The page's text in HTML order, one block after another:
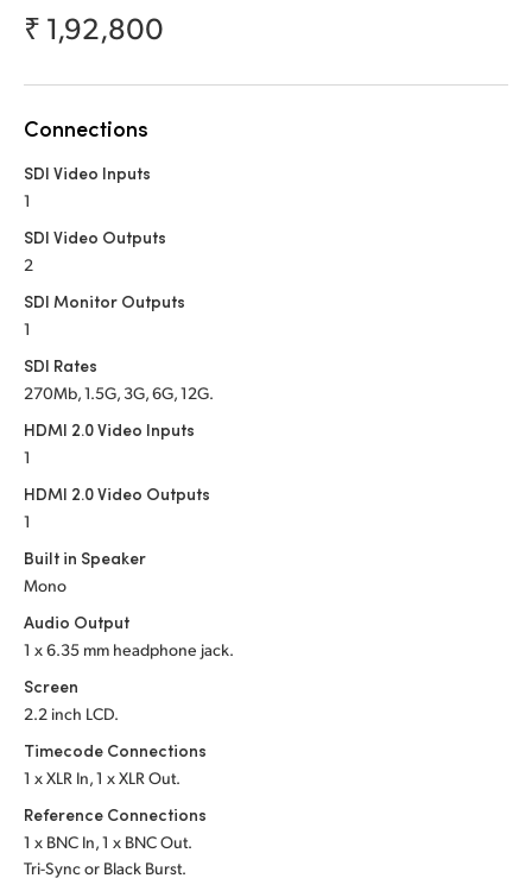
Malaysia
Netherlands
New Zealand
Poland
Portugal
South Africa
Sweden
Chinese Taipei
UAE
Ukraine
United Kingdom
United States
₹ 1,92,800
Connections
SDI Video Inputs
1
SDI Video Outputs
2
SDI Monitor Outputs
1
SDI Rates
270Mb, 1.5G, 3G, 6G, 12G.
HDMI 2.0 Video Inputs
1
HDMI 2.0 Video Outputs
1
Built in Speaker
Mono
Audio Output
1 x 6.35 mm headphone jack.
Screen
2.2 inch LCD.
Timecode Connections
1 x XLR In, 1 x XLR Out.
Reference Connections
1 x BNC In, 1 x BNC Out.
Tri-Sync or Black Burst.